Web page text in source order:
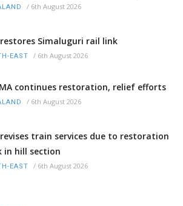
/ 6th August 2026
restores Simaluguri rail link
EAST / 6th August 2026
continues restoration, relief efforts
/ 6th August 2026
revises train services due to restoration
in hill section
EAST / 6th August 2026